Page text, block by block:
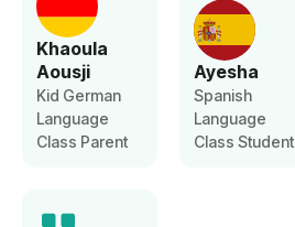
Khaoula
Aousji
Kid German
Language
Class Parent
Ayesha
Spanish
Language
Class Student